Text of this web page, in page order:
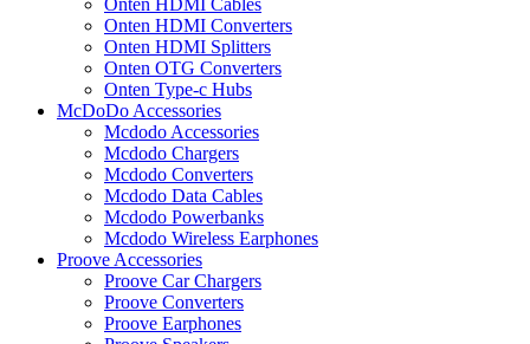
Onten HDMI Cables
Onten HDMI Converters
Onten HDMI Splitters
Onten OTG Converters
Onten Type-c Hubs
McDoDo Accessories
Mcdodo Accessories
Mcdodo Chargers
Mcdodo Converters
Mcdodo Data Cables
Mcdodo Powerbanks
Mcdodo Wireless Earphones
Proove Accessories
Proove Car Chargers
Proove Converters
Proove Earphones